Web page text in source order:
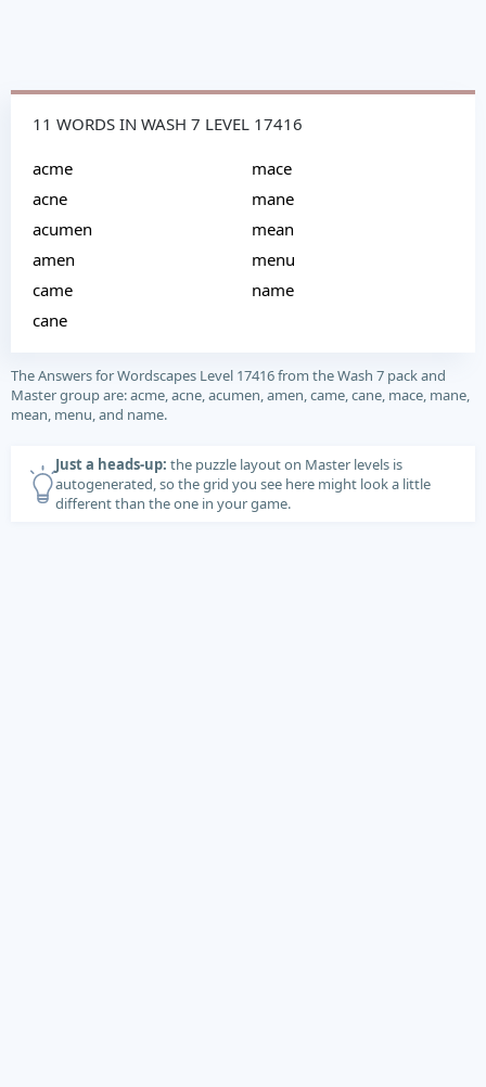
11 WORDS IN WASH 7 LEVEL 17416
acme
acne
acumen
amen
came
cane
mace
mane
mean
menu
name
The Answers for Wordscapes Level 17416 from the Wash 7 pack and
Master group are: acme, acne, acumen, amen, came, cane, mace, mane,
mean, menu, and name.
Just a heads-up: the puzzle layout on Master levels is
autogenerated, so the grid you see here might look a little
different than the one in your game.